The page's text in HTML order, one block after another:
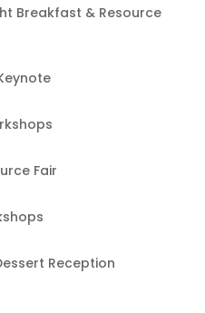
Breakfast & Resource
Fair
Reception